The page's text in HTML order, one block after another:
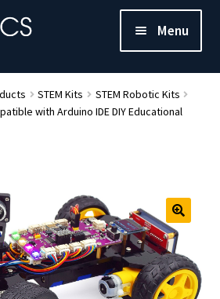
Menu
STEM Kits
STEM Robotic Kits
with Arduino IDE DIY Educational